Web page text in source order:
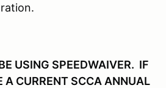
USING SPEEDWAIVER. IF
A CURRENT SCCA ANNUAL